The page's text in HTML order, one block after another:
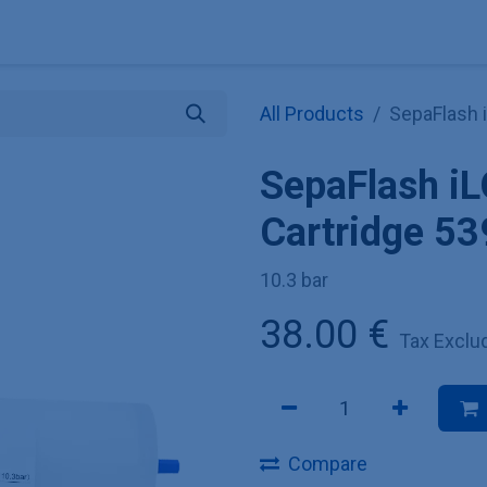
All Products SepaFlash
SepaFlash
Cartridge
10.3 bar
38.00 € Tax
Compare